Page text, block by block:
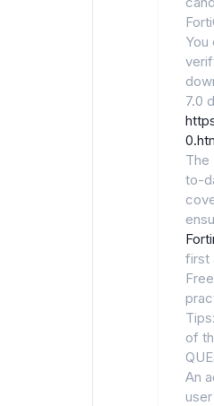
You
7.0
The
to-
first
of
An